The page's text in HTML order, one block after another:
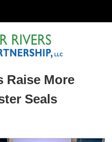
Raise More
Seals